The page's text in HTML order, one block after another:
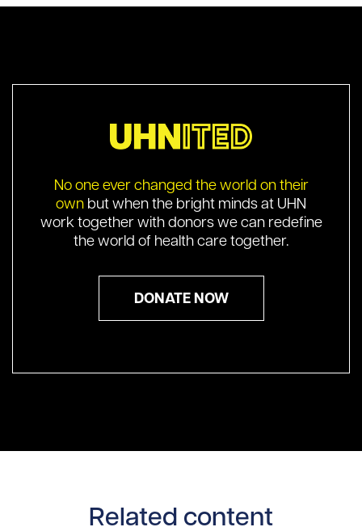
No one ever changed the world on their
own but when the bright minds at UHN
work together with donors we can redefine
the world of health care together.
DONATE NOW
Related content